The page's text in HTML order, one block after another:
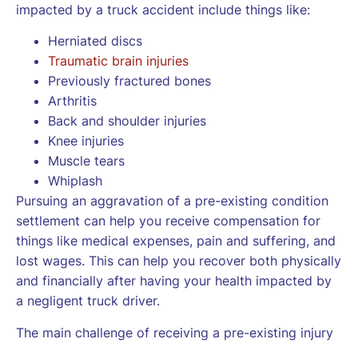
impacted by a truck accident include things like:
Herniated discs
Traumatic brain injuries
Previously fractured bones
Arthritis
Back and shoulder injuries
Knee injuries
Muscle tears
Whiplash
Pursuing an aggravation of a pre-existing condition
settlement can help you receive compensation for
things like medical expenses, pain and suffering, and
lost wages. This can help you recover both physically
and financially after having your health impacted by
a negligent truck driver.
The main challenge of receiving a pre-existing injury